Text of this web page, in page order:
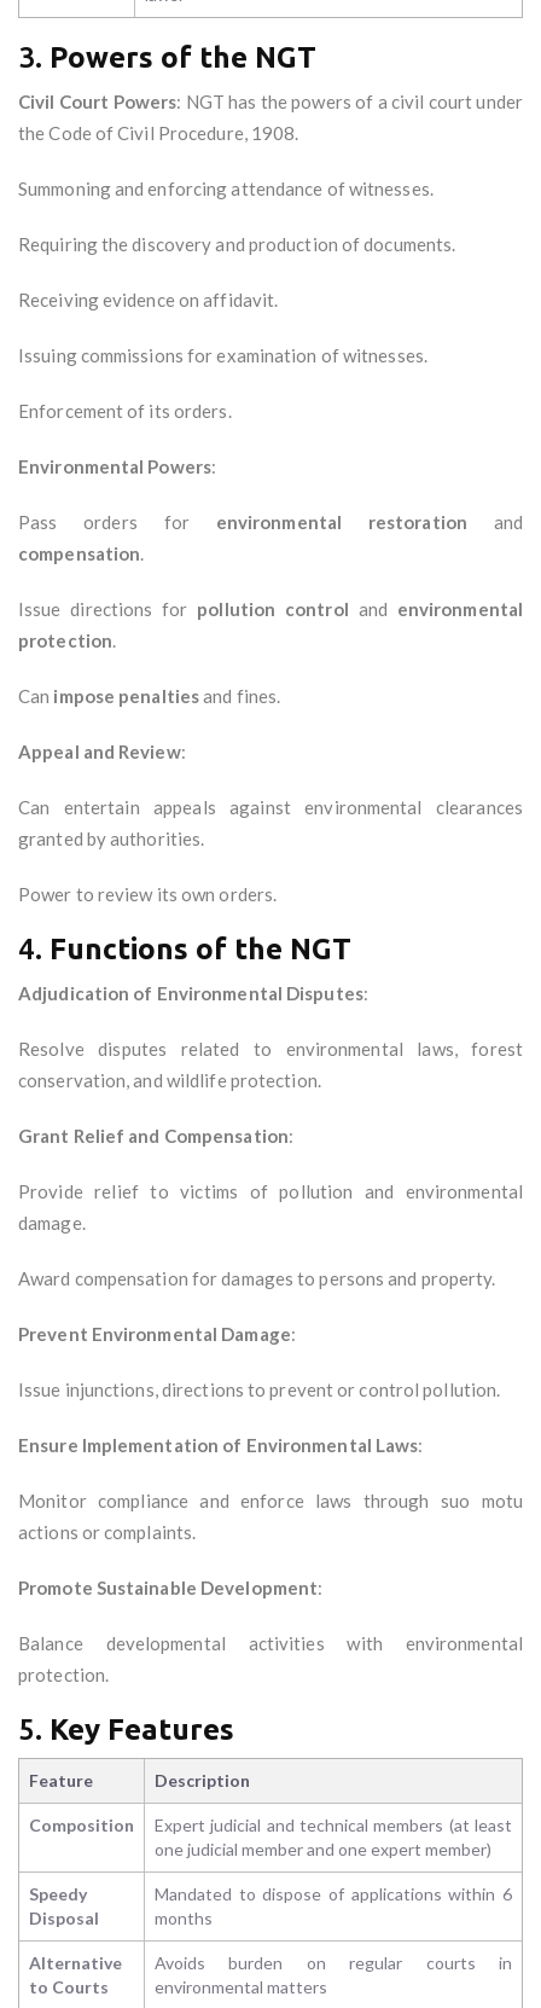
3. Powers of the NGT
Civil Court Powers: NGT has the powers of a civil court under
the Code of Civil Procedure, 1908.
Summoning and enforcing attendance of witnesses.
Requiring the discovery and production of documents.
Receiving evidence on affidavit.
Issuing commissions for examination of witnesses.
Enforcement of its orders.
Environmental Powers:
Pass orders for environmental restoration and
compensation.
Issue directions for pollution control and environmental
protection.
Can impose penaltiesand fines.
Appeal and Review:
Can entertain appeals against environmental clearances
granted by authorities.
Power to review its own orders.
4. Functions of the NGT
Adjudication of Environmental Disputes:
Resolve disputes related to environmental laws, forest
conservation, and wildlife protection.
Grant Relief and Compensation:
Provide relief to victims of pollution and environmental
damage.
Award compensation for damages to persons and property.
Prevent Environmental Damage:
Issue injunctions, directions to prevent or control pollution.
Ensure Implementation of Environmental Laws:
Monitor compliance and enforce laws through suo motu
actions or complaints.
Promote Sustainable Development:
Balance developmental activities with environmental
protection.
5. Key Features
Feature Description
Composition
Expert judicial and technical members (at least
one judicial member and one expert member)
Speedy
Disposal
Mandated to dispose of applications within 6
months
Alternative
to Courts
Avoids burden on regular courts in
environmental matters